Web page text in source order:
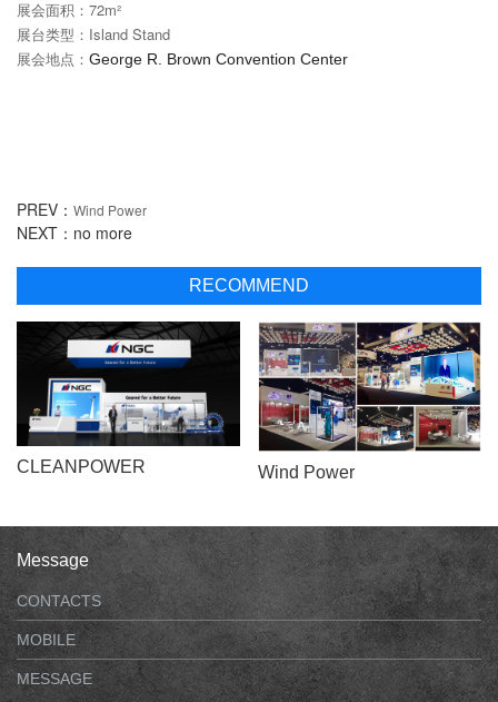
展会面积：72m²
展台类型：Island Stand‌
展会地点： George R. Brown Convention Center
PREV： Wind Power
NEXT：no more
RECOMMEND
CLEANPOWER Wind Power
Message
CONTACTS
MOBILE
MESSAGE